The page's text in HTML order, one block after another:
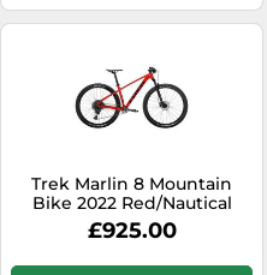
Trek Marlin 8 Mountain
Bike 2022 Red/Nautical
£925.00